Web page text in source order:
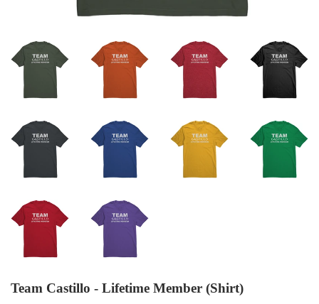
Team Castillo - Lifetime Member (Shirt)